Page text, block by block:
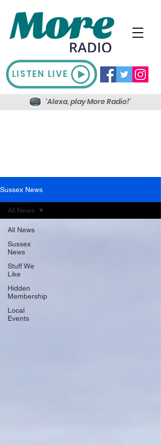
LISTEN LIVE
'Alexa, play More Radio!'
Sussex News
All News
Sussex
News
Stuff We
Like
Hidden
Membership
Local
Events
All News